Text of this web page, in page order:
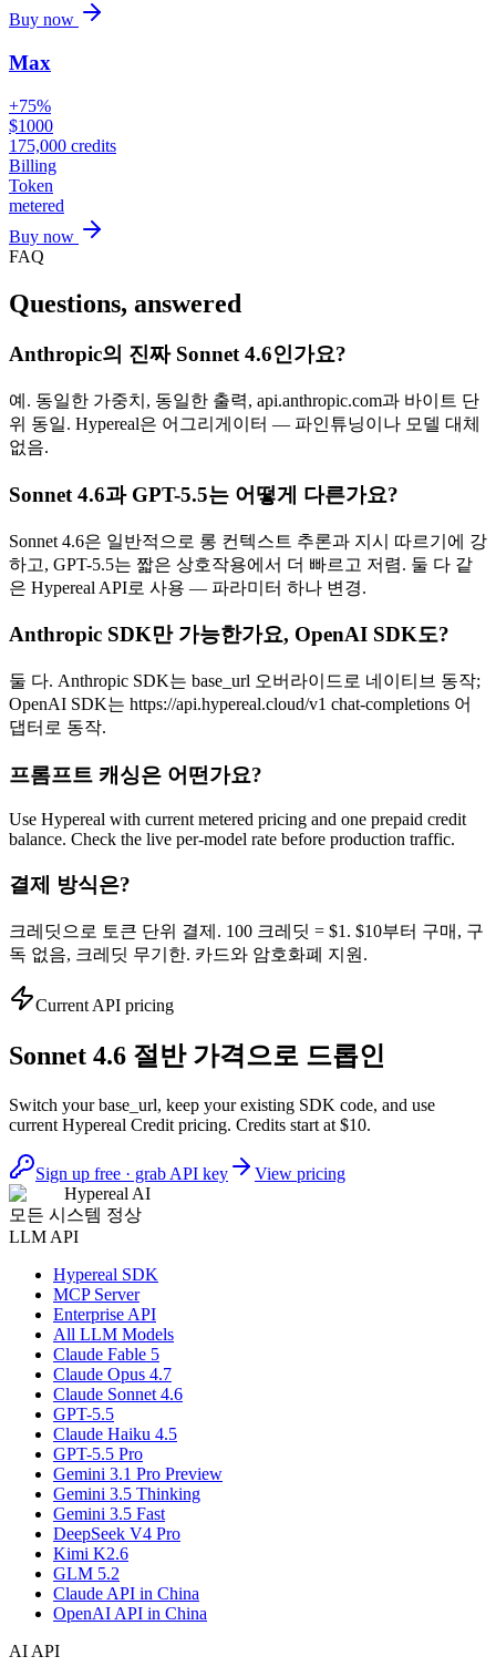
Buy now
Max
+75%
$1000
175,000 credits
Billing
Token
metered
Buy now
FAQ
Questions, answered
Anthropic의 진짜 Sonnet 4.6인가요?
예. 동일한 가중치, 동일한 출력, api.anthropic.com과 바이트 단
위 동일. Hypereal은 어그리게이터 — 파인튜닝이나 모델 대체
없음.
Sonnet 4.6과 GPT-5.5는 어떻게 다른가요?
Sonnet 4.6은 일반적으로 롱 컨텍스트 추론과 지시 따르기에 강
하고, GPT-5.5는 짧은 상호작용에서 더 빠르고 저렴. 둘 다 같
은 Hypereal API로 사용 — 파라미터 하나 변경.
Anthropic SDK만 가능한가요, OpenAI SDK도?
둘 다. Anthropic SDK는 base_url 오버라이드로 네이티브 동작;
OpenAI SDK는 https://api.hypereal.cloud/v1 chat-completions 어
댑터로 동작.
프롬프트 캐싱은 어떤가요?
Use Hypereal with current metered pricing and one prepaid credit
balance. Check the live per-model rate before production traffic.
결제 방식은?
크레딧으로 토큰 단위 결제. 100 크레딧 = $1. $10부터 구매, 구
독 없음, 크레딧 무기한. 카드와 암호화폐 지원.
Current API pricing
Sonnet 4.6 절반 가격으로 드롭인
Switch your base_url, keep your existing SDK code, and use
current Hypereal Credit pricing. Credits start at $10.
Sign up free · grab API key
View pricing
Hypereal AI
모든 시스템 정상
LLM API
Hypereal SDK
MCP Server
Enterprise API
All LLM Models
Claude Fable 5
Claude Opus 4.7
Claude Sonnet 4.6
GPT-5.5
Claude Haiku 4.5
GPT-5.5 Pro
Gemini 3.1 Pro Preview
Gemini 3.5 Thinking
Gemini 3.5 Fast
DeepSeek V4 Pro
Kimi K2.6
GLM 5.2
Claude API in China
OpenAI API in China
AI API